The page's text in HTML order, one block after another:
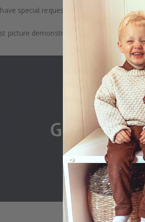
special requests, such as custom
picture demonstrates how the product is